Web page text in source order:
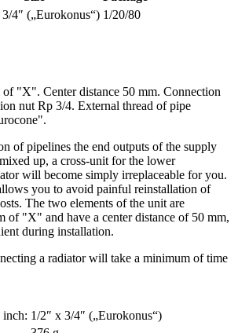
4″ („Eurokonus“) 1/20/80
"X". Center distance 50 mm. Connection
nut Rp 3/4. External thread of pipe
of pipelines the end outputs of the supply
up, a cross-unit for the lower
will become simply irreplaceable for you.
you to avoid painful reinstallation of
The two elements of the unit are
of "X" and have a center distance of 50 mm,
during installation.
a radiator will take a minimum of time
inch: 1/2″ x 3/4″ („Eurokonus“)